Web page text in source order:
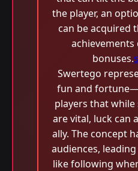
the player, an
can be acquired
achievements
bonuses.
Swertego
fun and
players that
are vital, luck can
ally. The concept
audiences,
like following